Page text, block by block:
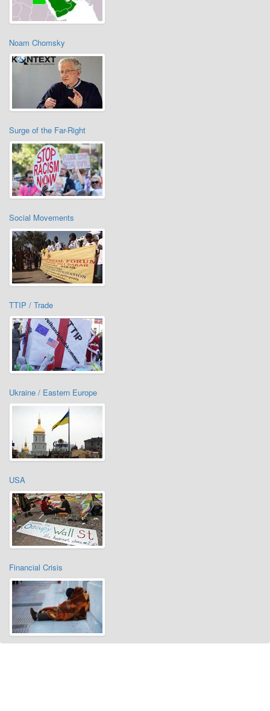
Noam Chomsky
Surge of the Far-Right
Social Movements
TTIP / Trade
Ukraine / Eastern Europe
USA
Financial Crisis